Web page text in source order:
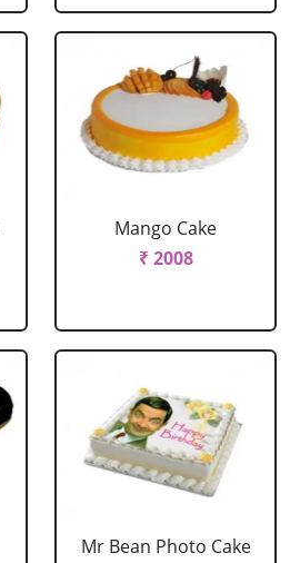
Mango Cake
₹ 2008
Mr Bean Photo Cake